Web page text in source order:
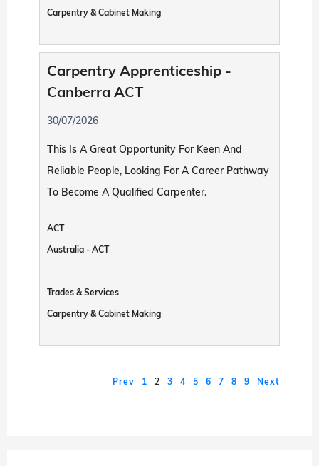
Carpentry & Cabinet Making
Carpentry Apprenticeship -
Canberra ACT
30/07/2026
This Is A Great Opportunity For Keen And
Reliable People, Looking For A Career Pathway
To Become A Qualified Carpenter.
ACT
Australia - ACT
Trades & Services
Carpentry & Cabinet Making
Prev 1 2 3 4 5 6 7 8 9 Next